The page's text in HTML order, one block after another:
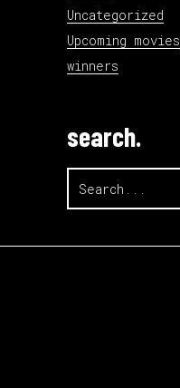
Uncategorized
Upcoming movies
winners
search.
for: